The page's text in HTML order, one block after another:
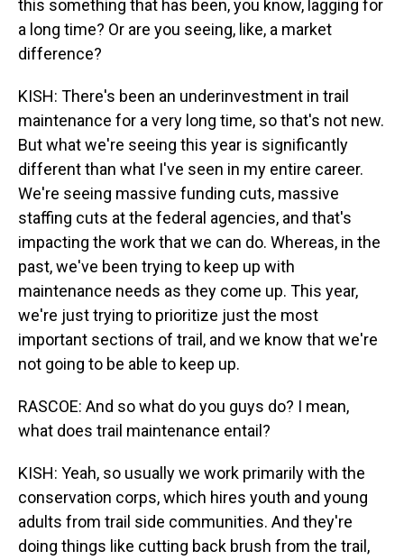
this something that has been, you know, lagging for
a long time? Or are you seeing, like, a market
difference?
KISH: There's been an underinvestment in trail
maintenance for a very long time, so that's not new.
But what we're seeing this year is significantly
different than what I've seen in my entire career.
We're seeing massive funding cuts, massive
staffing cuts at the federal agencies, and that's
impacting the work that we can do. Whereas, in the
past, we've been trying to keep up with
maintenance needs as they come up. This year,
we're just trying to prioritize just the most
important sections of trail, and we know that we're
not going to be able to keep up.
RASCOE: And so what do you guys do? I mean,
what does trail maintenance entail?
KISH: Yeah, so usually we work primarily with the
conservation corps, which hires youth and young
adults from trail side communities. And they're
doing things like cutting back brush from the trail,